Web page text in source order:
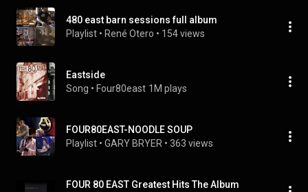
480 east barn sessions full album
Playlist • René Otero • 154 views
Eastside
Song • Four80east 1M plays
FOUR80EAST-NOODLE SOUP
Playlist • GARY BRYER • 363 views
FOUR 80 EAST Greatest Hits The Album